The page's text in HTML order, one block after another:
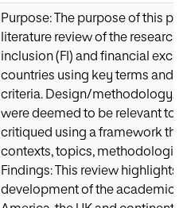
Purpose: The purpose of this
literature review of the
inclusion (FI) and financial
countries using key terms and
criteria. Design/methodology/
were deemed to be relevant to
critiqued using a framework
contexts, topics,
Findings: This review highlights
development of the academic